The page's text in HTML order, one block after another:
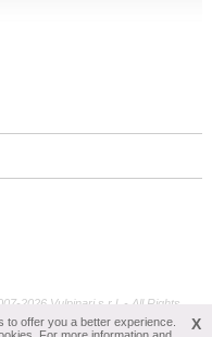
X
to offer you a better experience.
2026 Vulpinari s.r.l. - All Rights